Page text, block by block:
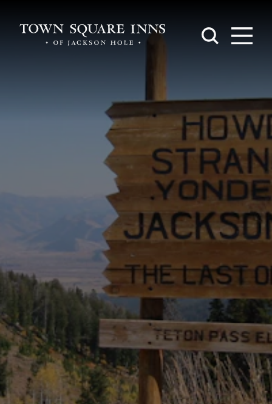
Skip to content